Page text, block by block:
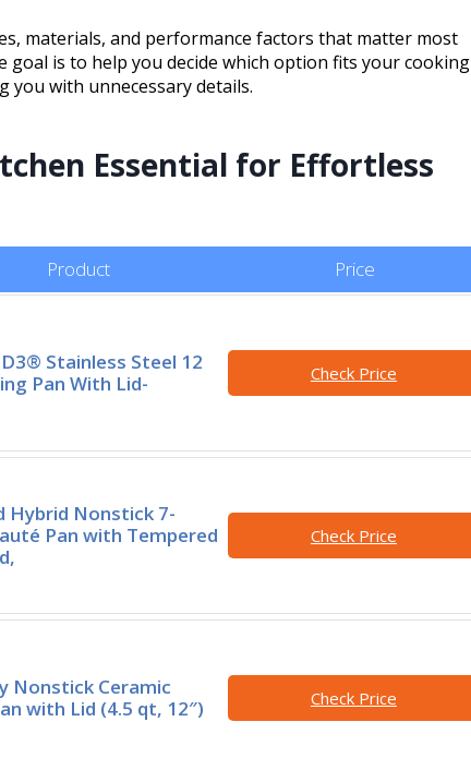
materials, and performance factors that matter most
is to help you decide which option fits your cooking
you with unnecessary details.
Essential for Effortless
Product Price
Stainless Steel 12
Pan With Lid-
Check Price
Hybrid Nonstick 7-
Pan with Tempered
Check Price
Nonstick Ceramic
with Lid (4.5 qt, 12″)
Check Price